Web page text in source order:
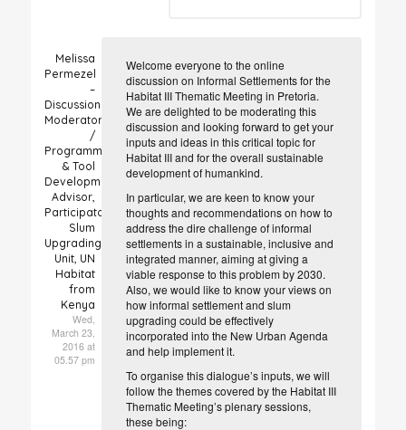
Melissa
Permezel
–
Discussion
Moderator
/
Programme
& Tool
Development
Advisor,
Participatory
Slum
Upgrading
Unit, UN
Habitat
from
Kenya
Wed,
March 23,
2016 at
05.57 pm
Welcome everyone to the online
discussion on Informal Settlements for the
Habitat III Thematic Meeting in Pretoria.
We are delighted to be moderating this
discussion and looking forward to get your
inputs and ideas in this critical topic for
Habitat III and for the overall sustainable
development of humankind.
In particular, we are keen to know your
thoughts and recommendations on how to
address the dire challenge of informal
settlements in a sustainable, inclusive and
integrated manner, aiming at giving a
viable response to this problem by 2030.
Also, we would like to know your views on
how informal settlement and slum
upgrading could be effectively
incorporated into the New Urban Agenda
and help implement it.
To organise this dialogue’s inputs, we will
follow the themes covered by the Habitat III
Thematic Meeting’s plenary sessions,
these being: